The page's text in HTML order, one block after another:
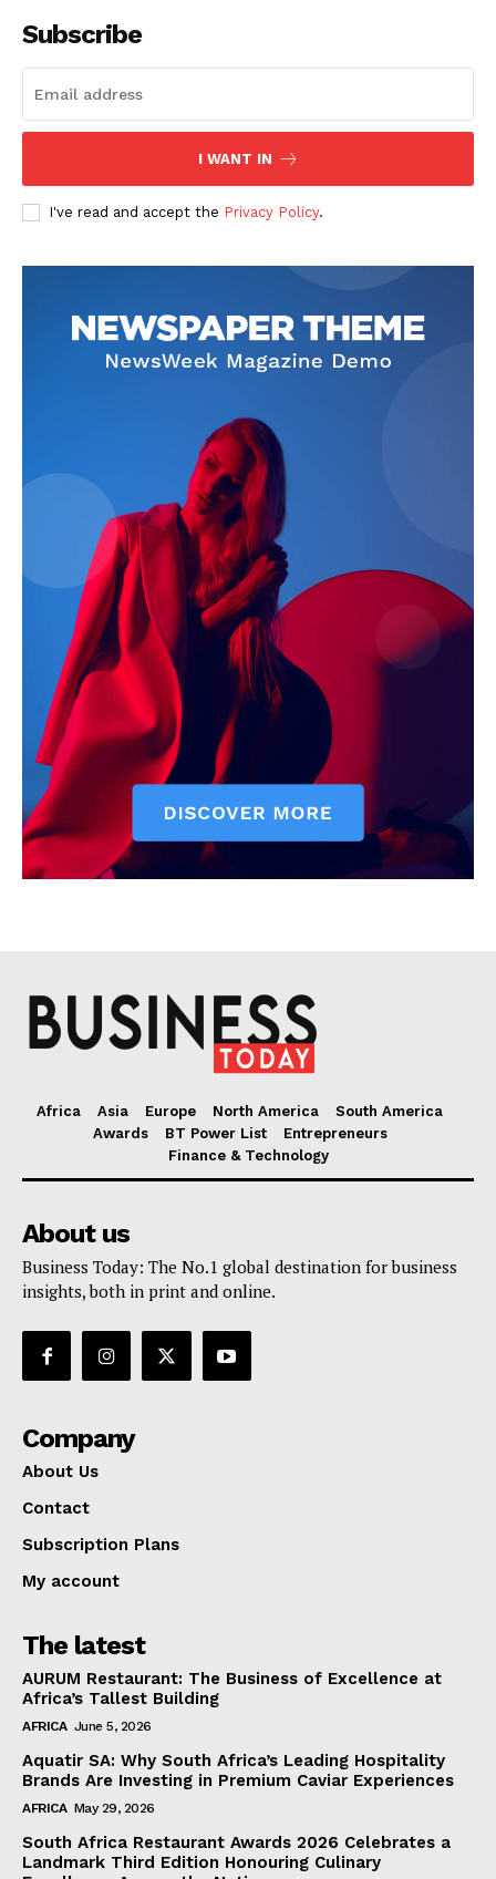
SUBSCRIBE NOW
Contact
Subscription Plans
Subscribe
I WANT IN
I've read and accept the Privacy Policy.
Africa Asia Europe North America
South America
Awards
BT Power List
Entrepreneurs
Finance & Technology
About us
Business Today: The No.1 global destination for business
insights, both in print and online.
Company
About Us
Contact
Subscription Plans
My account
The latest
AURUM Restaurant: The Business of Excellence at
Africa’s Tallest Building
AFRICA June 5, 2026
Aquatir SA: Why South Africa’s Leading Hospitality
Brands Are Investing in Premium Caviar Experiences
AFRICA May 29, 2026
South Africa Restaurant Awards 2026 Celebrates a
Landmark Third Edition Honouring Culinary